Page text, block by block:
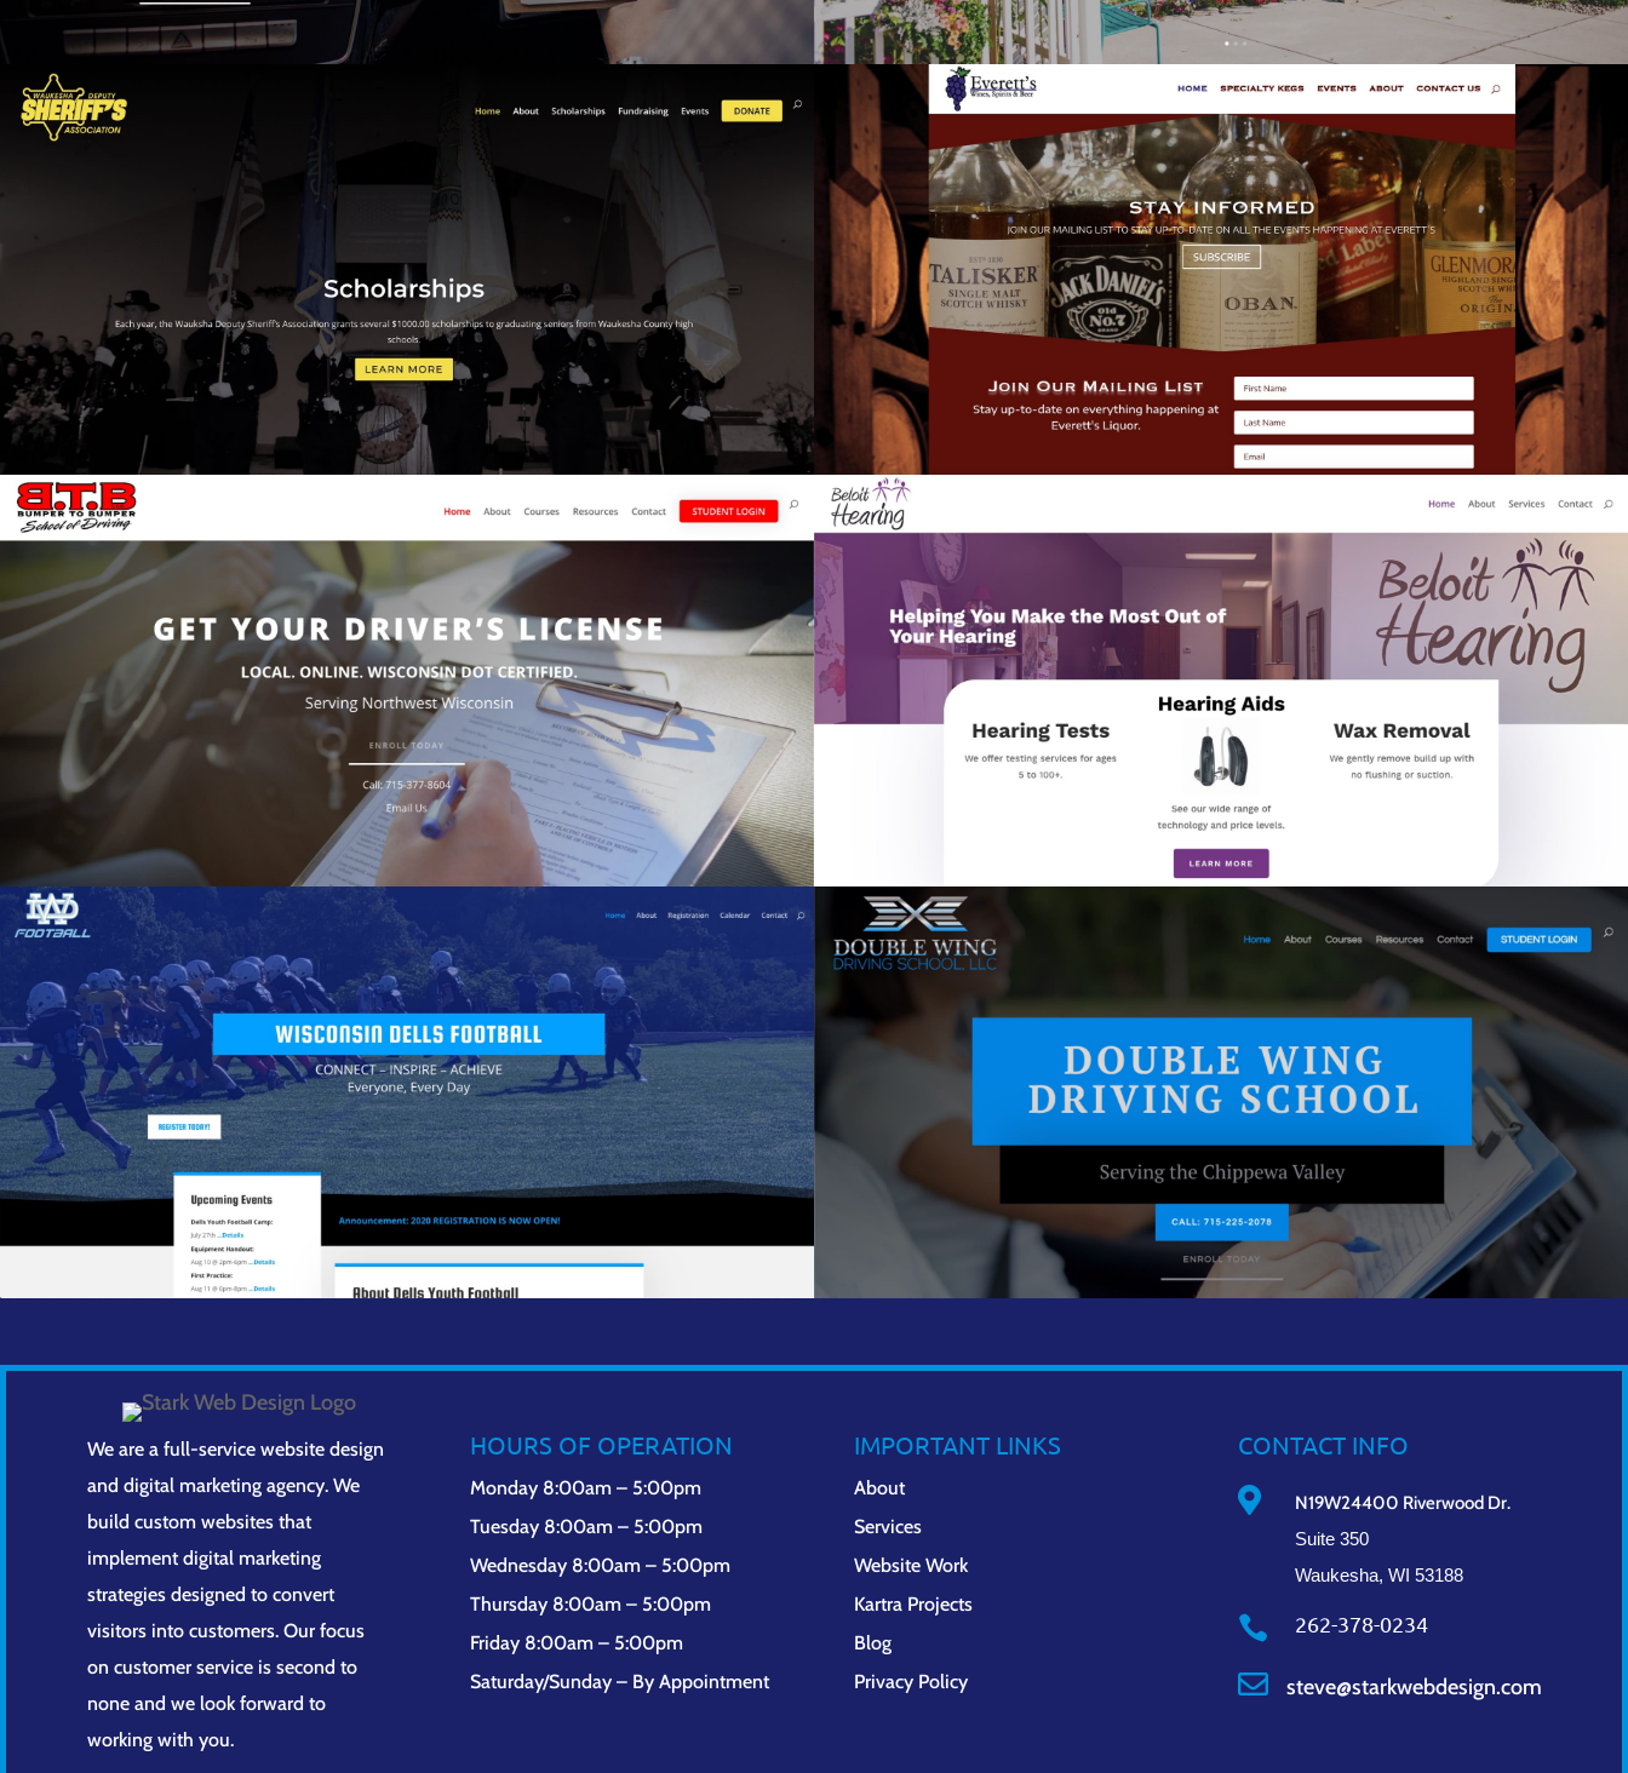
We are a full-service website design
and digital marketing agency. We
build custom websites that
implement digital marketing
strategies designed to convert
visitors into customers. Our focus
on customer service is second to
none and we look forward to
working with you.
HOURS OF OPERATION
Monday 8:00am – 5:00pm
Tuesday 8:00am – 5:00pm
Wednesday 8:00am – 5:00pm
Thursday 8:00am – 5:00pm
Friday 8:00am – 5:00pm
Saturday/Sunday – By Appointment
IMPORTANT LINKS
About
Services
Website Work
Kartra Projects
Blog
Privacy Policy
CONTACT INFO

N19W24400 Riverwood Dr.
Suite 350
Waukesha, WI 53188
 262-378-0234
 steve@starkwebdesign.com